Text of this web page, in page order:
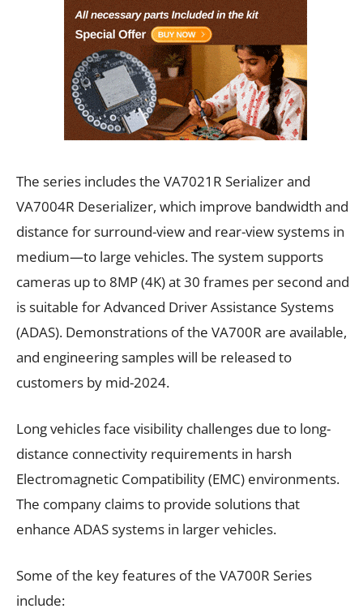
The series includes the VA7021R Serializer and
VA7004R Deserializer, which improve bandwidth and
distance for surround-view and rear-view systems in
medium—to large vehicles. The system supports
cameras up to 8MP (4K) at 30 frames per second and
is suitable for Advanced Driver Assistance Systems
(ADAS). Demonstrations of the VA700R are available,
and engineering samples will be released to
customers by mid-2024.
Long vehicles face visibility challenges due to long-
distance connectivity requirements in harsh
Electromagnetic Compatibility (EMC) environments.
The company claims to provide solutions that
enhance ADAS systems in larger vehicles.
Some of the key features of the VA700R Series
include: